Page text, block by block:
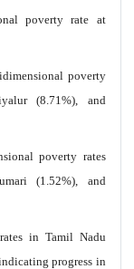
poverty rate at
poverty
(8.71%), and
poverty rates
(1.52%), and
in Tamil Nadu
progress in